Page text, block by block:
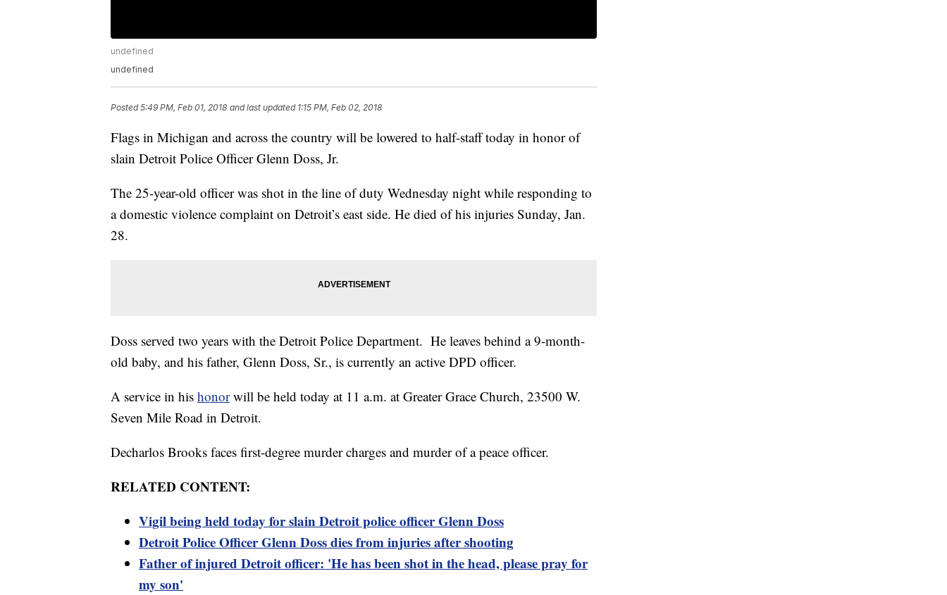
undefined
undefined
Posted5:49 PM, Feb 01, 2018 and last updated 1:15 PM, Feb 02, 2018
Flags in Michigan and across the country will be lowered to half-staff today in honor of
slain Detroit Police Officer Glenn Doss, Jr.
The 25-year-old officer was shot in the line of duty Wednesday night while responding to
a domestic violence complaint on Detroit’s east side. He died of his injuries Sunday, Jan.
28.
Doss served two years with the Detroit Police Department. He leaves behind a 9-month-
old baby, and his father, Glenn Doss, Sr., is currently an active DPD officer.
A service in his honorwill be held today at 11 a.m. at Greater Grace Church, 23500 W.
Seven Mile Road in Detroit.
Decharlos Brooks faces first-degree murder charges and murder of a peace officer.
RELATED CONTENT:
Vigil being held today for slain Detroit police officer Glenn Doss
Detroit Police Officer Glenn Doss dies from injuries after shooting
Father of injured Detroit officer: 'He has been shot in the head, please pray for
my son'